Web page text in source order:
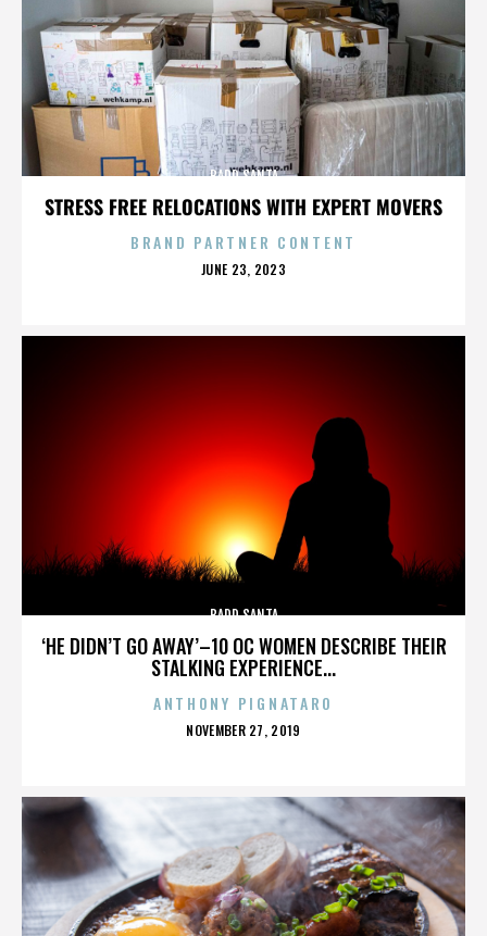
STRESS FREE RELOCATIONS WITH EXPERT MOVERS
BADD SANTA
BRAND PARTNER CONTENT
POSTED
JUNE 23, 2023
‘HE DIDN’T GO AWAY’–10 OC WOMEN DESCRIBE THEIR
STALKING EXPERIENCE...
BADD SANTA
ANTHONY PIGNATARO
POSTED
NOVEMBER 27, 2019